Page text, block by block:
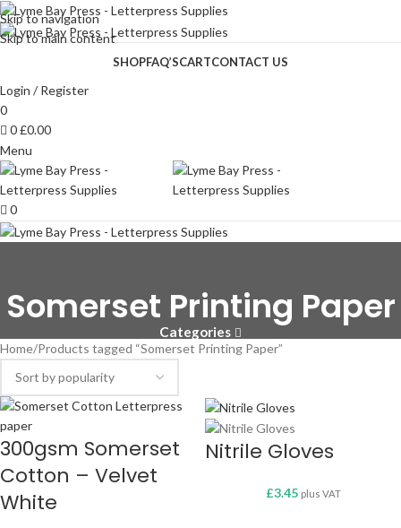
Skip to navigation
Skip to main content
SHOPFAQ’SCARTCONTACT US
Login / Register
0
0£0.00
Menu
0
Somerset Printing Paper
Categories
Home Products tagged “Somerset Printing Paper”
300gsm Somerset
Cotton – Velvet
White
Nitrile Gloves
£3.45 plus VAT